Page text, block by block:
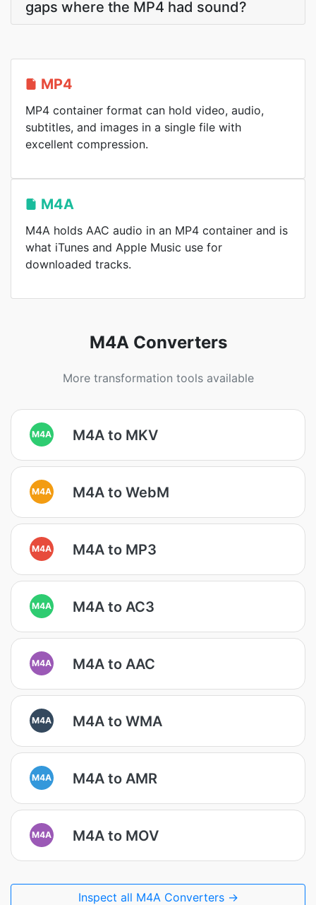
gaps where the MP4 had sound?
MP4
MP4 container format can hold video, audio,
subtitles, and images in a single file with
excellent compression.
M4A
M4A holds AAC audio in an MP4 container and is
what iTunes and Apple Music use for
downloaded tracks.
M4A Converters
More transformation tools available
M4A M4A to MKV
M4A M4A to WebM
M4A M4A to MP3
M4A M4A to AC3
M4A M4A to AAC
M4A M4A to WMA
M4A M4A to AMR
M4A M4A to MOV
Inspect all M4A Converters →